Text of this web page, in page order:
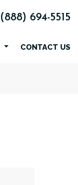
(888) 694-5515
CONTACT US